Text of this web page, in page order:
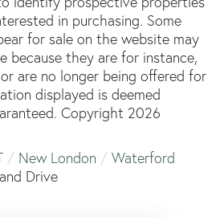
in purchasing. Some
for sale on the website may
because they are for instance,
are no longer being offered for
displayed is deemed
Copyright 2026
New London
Waterford
Drive